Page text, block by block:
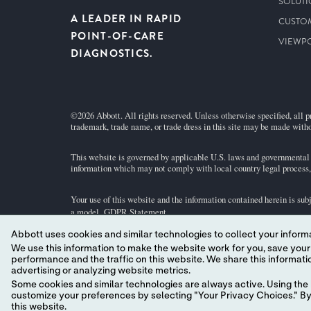
A LEADER IN RAPID
POINT-OF-CARE
DIAGNOSTICS.
©2026 Abbott. All rights reserved. Unless otherwise specified, all
trademark, trade name, or trade dress in this site may be made
This website is governed by applicable U.S. laws and
information which may not comply with local country legal
Your use of this website and the information contained herein is
a model.GDPR Statement.
Not all products are available in all regions. Check with your
individual product pages or the cartridge information (CTI/IFU) in
Abbott - A Leader in Rapid Point-of-Care Diagnostics.
Abbott uses cookies and similar technologies to collect your
We use this information to make the website work for you, save your preferences and
performance and the traffic on this website. We share this information with social media companies, advertising companies and/or analytics companies for targeted
advertising or analyzing website metrics.
Some cookies and similar technologies are always active. Using
customize your preferences by selecting "Your Privacy Choices."
this website.